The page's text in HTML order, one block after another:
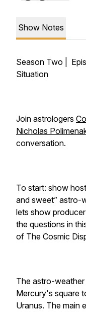
Show Notes
Season Two |
Situation
Join astrologers
Nicholas
conversation.
To start: show
and sweet” astro-
lets show
the questions in
of The Cosmic
The astro-
Mercury's square
Uranus. The main